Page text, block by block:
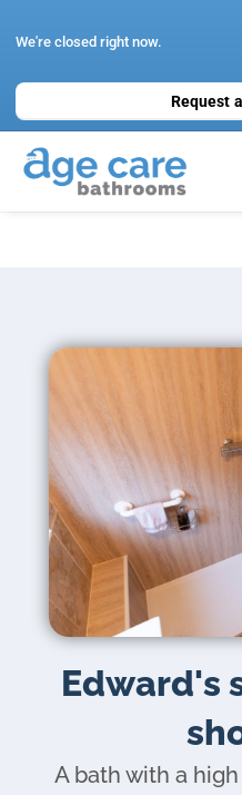
We're closed right now.
Request
Ways to Pay
Past Projects
Edward's
A bath with a